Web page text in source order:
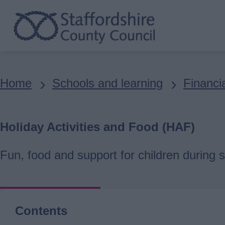
Skip
to
main
Breadcrumbs
Home Schools and learning
Holiday Activities and Food (HAF)
Fun, food and support for children during
Contents